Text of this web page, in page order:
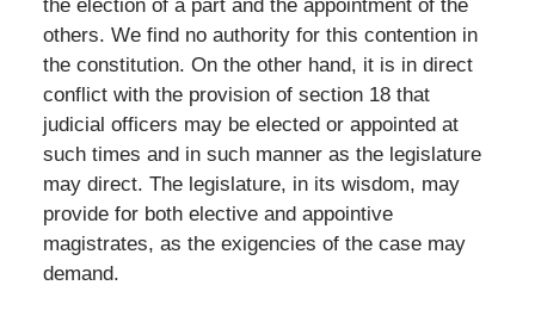
the election of a part and the appointment of the
others. We find no authority for this contention in
the constitution. On the other hand, it is in direct
conflict with the provision of section 18 that
judicial officers may be elected or appointed at
such times and in such manner as the legislature
may direct. The legislature, in its wisdom, may
provide for both elective and appointive
magistrates, as the exigencies of the case may
demand.